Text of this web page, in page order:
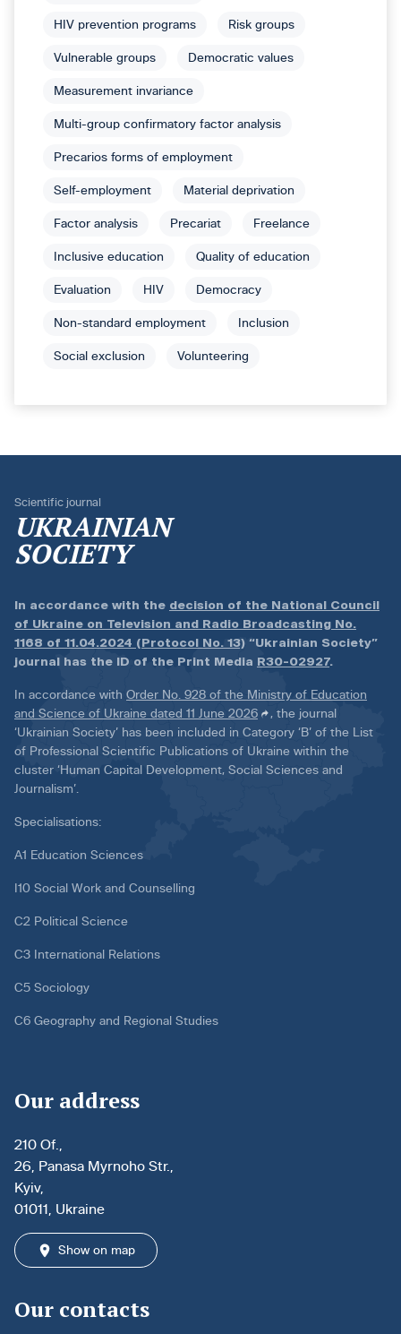
HIV prevention programs Risk groups
Vulnerable groups Democratic values
Measurement invariance
Multi-group confirmatory factor analysis
Precarios forms of employment
Self-employment Material deprivation
Factor analysis Precariat Freelance
Inclusive education Quality of education
Evaluation HIV Democracy
Non-standard employment Inclusion
Social exclusion Volunteering
Scientific journal
UKRAINIAN
SOCIETY
In accordance with the decision of the National Council
of Ukraine on Television and Radio Broadcasting No.
1168 of 11.04.2024 (Protocol No. 13) “Ukrainian Society”
journal has the ID of the Print Media R30-02927.
In accordance with Order No. 928 of the Ministry of Education
and Science of Ukraine dated 11 June 2026
, the journal
‘Ukrainian Society’ has been included in Category ‘B’ of the List
of Professional Scientific Publications of Ukraine within the
cluster ‘Human Capital Development, Social Sciences and
Journalism’.
Specialisations:
A1 Education Sciences
I10 Social Work and Counselling
C2 Political Science
C3 International Relations
C5 Sociology
C6 Geography and Regional Studies
Our address
210 Of.,
26, Panasa Myrnoho Str.,
Kyiv,
01011, Ukraine
Show on map
Our contacts